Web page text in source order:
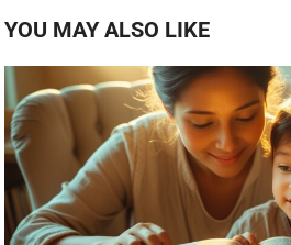
YOU MAY ALSO LIKE